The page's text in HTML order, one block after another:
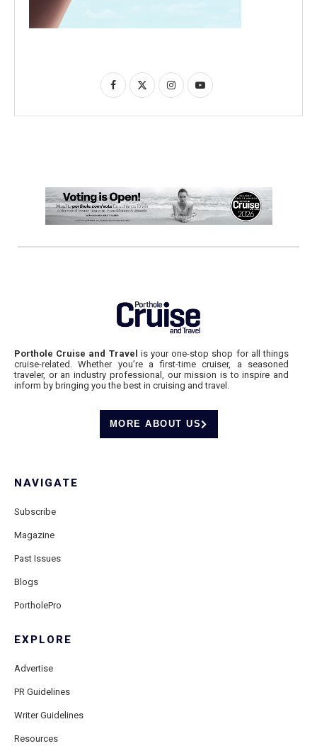
Porthole Cruise and Travel is your one-stop shop for all things
cruise-related. Whether you’re a first-time cruiser, a seasoned
traveler, or an industry professional, our mission is to inspire and
inform by bringing you the best in cruising and travel.
MORE ABOUT US
NAVIGATE
Subscribe
Magazine
Past Issues
Blogs
PortholePro
EXPLORE
Advertise
PR Guidelines
Writer Guidelines
Resources